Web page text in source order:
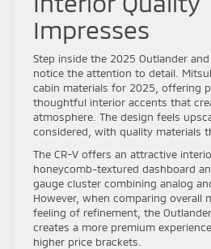
Impresses
Step inside the 2025 Outlander
notice the attention to detail.
cabin materials for 2025, offering
thoughtful interior accents that
atmosphere. The design feels
considered, with quality materials
The CR-V offers an attractive
honeycomb-textured dashboard
gauge cluster combining analog
However, when comparing overall
feeling of refinement, the
creates a more premium
higher price brackets.